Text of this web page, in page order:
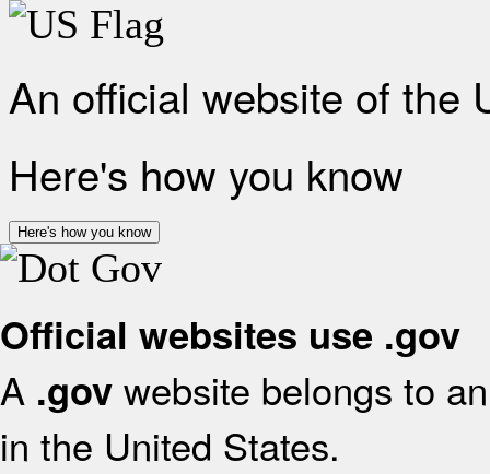
An official website of the
Here's how you know
Here's how you know
Official websites use .gov
A .gov website belongs to
in the United States.